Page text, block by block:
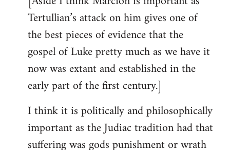
Tertullian’s attack on him gives one of
the best pieces of evidence that the
gospel of Luke pretty much as we have it
now was extant and established in the
early part of the first century.]
I think it is politically and philosophically
important as the Judiac tradition had that
suffering was gods punishment or wrath